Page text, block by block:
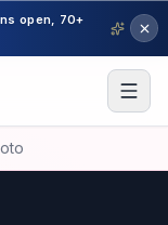
open, 70+